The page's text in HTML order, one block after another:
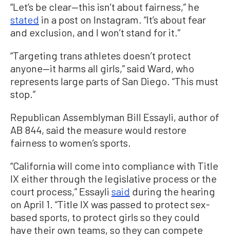
“Let’s be clear—this isn’t about fairness,” he
stated in a post on Instagram. “It’s about fear
and exclusion, and I won’t stand for it.”
“Targeting trans athletes doesn’t protect
anyone—it harms all girls,” said Ward, who
represents large parts of San Diego. “This must
stop.”
Republican Assemblyman Bill Essayli, author of
AB 844, said the measure would restore
fairness to women’s sports.
“California will come into compliance with Title
IX either through the legislative process or the
court process,” Essayli said during the hearing
on April 1. “Title IX was passed to protect sex-
based sports, to protect girls so they could
have their own teams, so they can compete